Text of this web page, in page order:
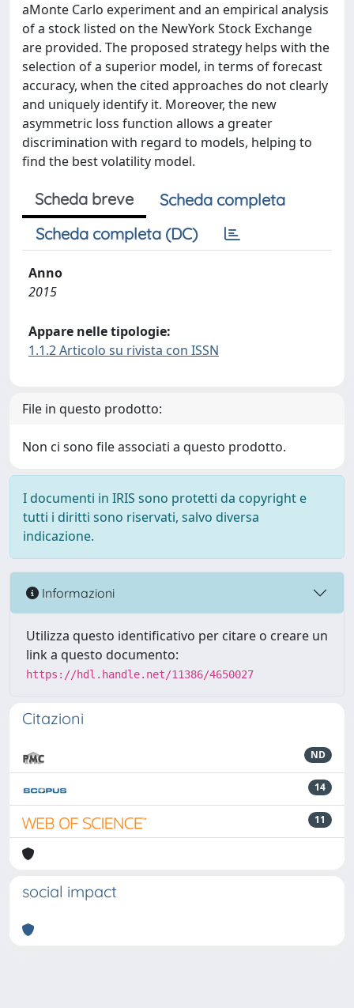
aMonte Carlo experiment and an empirical analysis
of a stock listed on the NewYork Stock Exchange
are provided. The proposed strategy helps with the
selection of a superior model, in terms of forecast
accuracy, when the cited approaches do not clearly
and uniquely identify it. Moreover, the new
asymmetric loss function allows a greater
discrimination with regard to models, helping to
find the best volatility model.
Scheda breve
Scheda completa
Scheda completa (DC)
Anno
2015
Appare nelle tipologie:
1.1.2 Articolo su rivista con ISSN
File in questo prodotto:
Non ci sono file associati a questo prodotto.
I documenti in IRIS sono protetti da copyright e
tutti i diritti sono riservati, salvo diversa
indicazione.
Informazioni
Utilizza questo identificativo per citare o creare un
link a questo documento:
https://hdl.handle.net/11386/4650027
Citazioni
ND
14
11
social impact